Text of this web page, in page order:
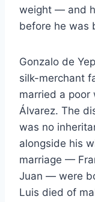
weight — and
before he was
Gonzalo de
silk-merchant
married a poor
Álvarez. The
was no
alongside his
marriage —
Juan — were
Luis died of